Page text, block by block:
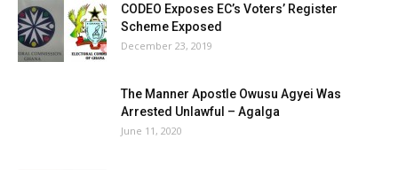
CODEO Exposes EC’s Voters’ Register
Scheme Exposed
December 23, 2019
The Manner Apostle Owusu Agyei Was
Arrested Unlawful – Agalga
June 11, 2020